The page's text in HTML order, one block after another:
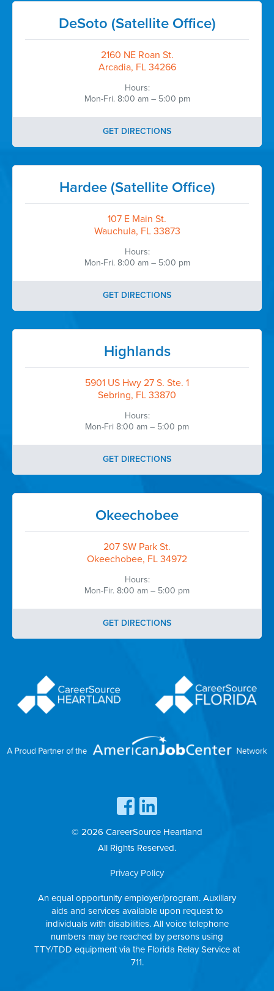
DeSoto (Satellite Office)
2160 NE Roan St.
Arcadia, FL 34266
Hours:
Mon-Fri. 8:00 am – 5:00 pm
GET DIRECTIONS
Hardee (Satellite Office)
107 E Main St.
Wauchula, FL 33873
Hours:
Mon-Fri. 8:00 am – 5:00 pm
GET DIRECTIONS
Highlands
5901 US Hwy 27 S. Ste. 1
Sebring, FL 33870
Hours:
Mon-Fri 8:00 am – 5:00 pm
GET DIRECTIONS
Okeechobee
207 SW Park St.
Okeechobee, FL 34972
Hours:
Mon-Fir. 8:00 am – 5:00 pm
GET DIRECTIONS
© 2026 CareerSource Heartland
All Rights Reserved.
Privacy Policy
An equal opportunity employer/program. Auxiliary
aids and services available upon request to
individuals with disabilities. All voice telephone
numbers may be reached by persons using
TTY/TDD equipment via the Florida Relay Service at
711.